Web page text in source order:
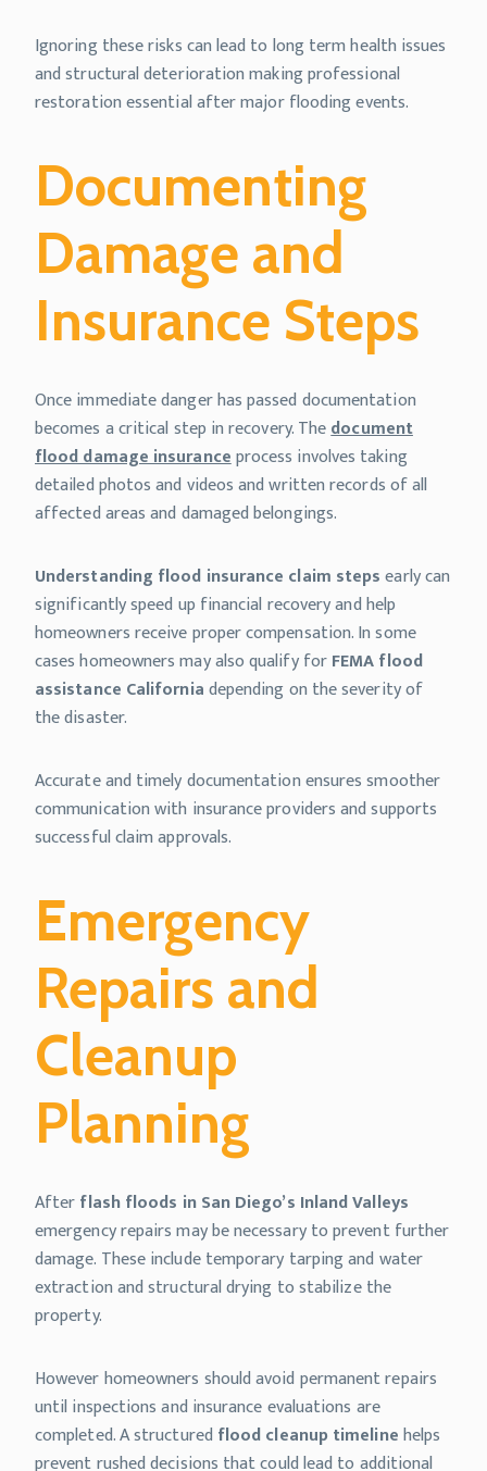
Ignoring these risks can lead to long term health issues
and structural deterioration making professional
restoration essential after major flooding events.
Documenting
Damage and
Insurance Steps
Once immediate danger has passed documentation
becomes a critical step in recovery. Thedocument
flood damage insuranceprocess involves taking
detailed photos and videos and written records of all
affected areas and damaged belongings.
Understanding flood insurance claim stepsearly can
significantly speed up financial recovery and help
homeowners receive proper compensation. In some
cases homeowners may also qualify forFEMA flood
assistance Californiadepending on the severity of
the disaster.
Accurate and timely documentation ensures smoother
communication with insurance providers and supports
successful claim approvals.
Emergency
Repairs and
Cleanup
Planning
Afterflash floods in San Diego’s Inland Valleys
emergency repairs may be necessary to prevent further
damage. These include temporary tarping and water
extraction and structural drying to stabilize the
property.
However homeowners should avoid permanent repairs
until inspections and insurance evaluations are
completed. A structured flood cleanup timelinehelps
prevent rushed decisions that could lead to additional